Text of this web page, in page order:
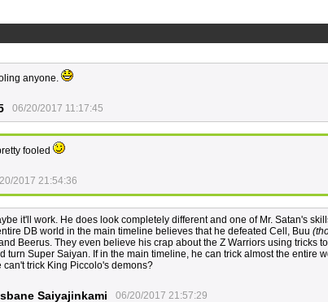
anyone.
06/20/2017 11:17:45
fooled
2017 21:54:36
it'll work. He does look completely different and one of Mr. Satan's
DB world in the main timeline believes that he defeated Cell, Buu
Beerus. They even believe his crap about the Z Warriors using tricks
turn Super Saiyan. If in the main timeline, he can trick almost the entire
can't trick King Piccolo's demons?
Saiyajinkami 06/20/2017 21:57:29